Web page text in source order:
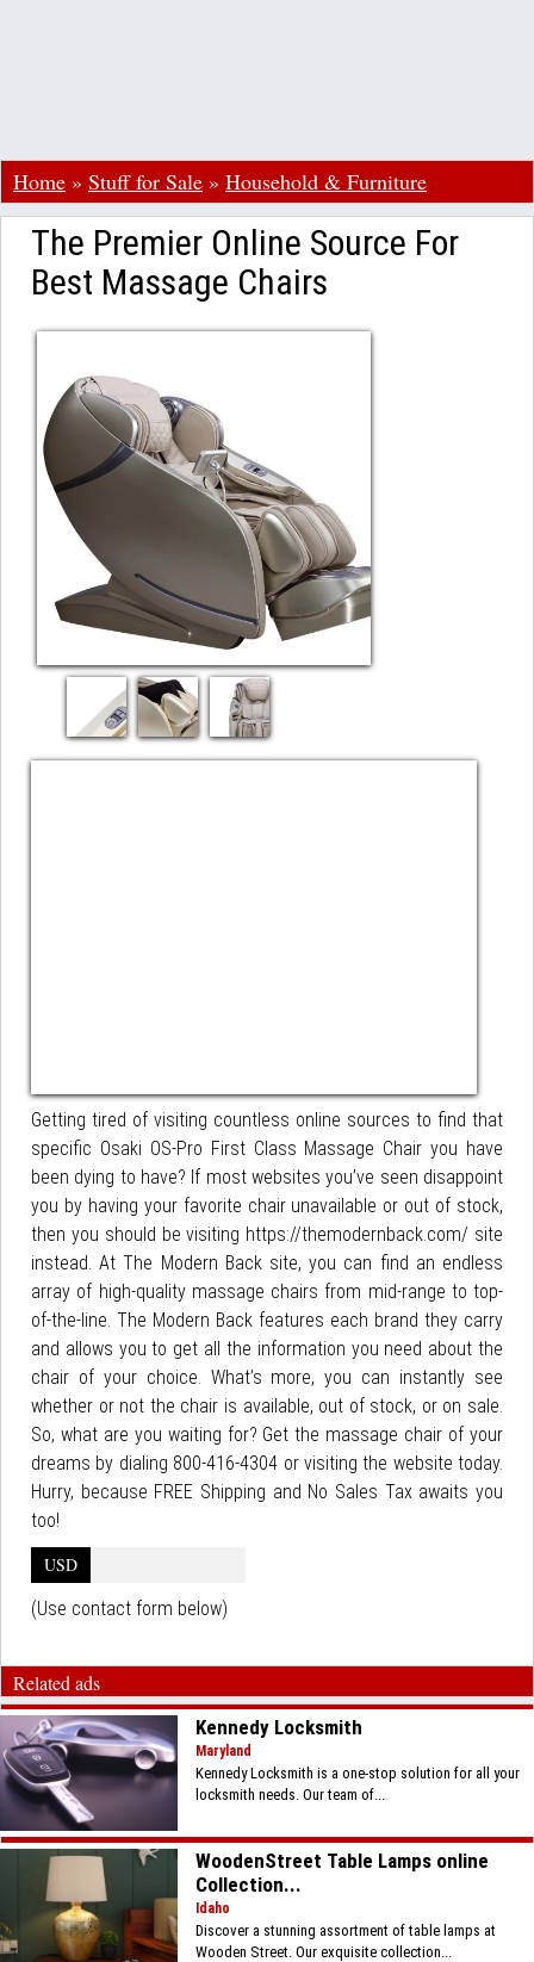
Home » Stuff for Sale » Household & Furniture
The Premier Online Source For
Best Massage Chairs
Getting tired of visiting countless online sources to find that
specific Osaki OS-Pro First Class Massage Chair you have
been dying to have? If most websites you’ve seen disappoint
you by having your favorite chair unavailable or out of stock,
then you should be visiting https://themodernback.com/ site
instead. At The Modern Back site, you can find an endless
array of high-quality massage chairs from mid-range to top-
of-the-line. The Modern Back features each brand they carry
and allows you to get all the information you need about the
chair of your choice. What’s more, you can instantly see
whether or not the chair is available, out of stock, or on sale.
So, what are you waiting for? Get the massage chair of your
dreams by dialing 800-416-4304 or visiting the website today.
Hurry, because FREE Shipping and No Sales Tax awaits you
too!
USD
(Use contact form below)
Related ads
Kennedy Locksmith
Maryland
Kennedy Locksmith is a one-stop solution for all your
locksmith needs. Our team of...
WoodenStreet Table Lamps online
Collection...
Idaho
Discover a stunning assortment of table lamps at
Wooden Street. Our exquisite collection...